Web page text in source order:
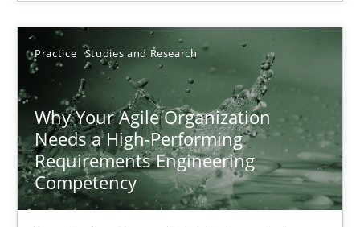
Practice Studies and Research
Why Your Agile Organization
Needs a High-Performing
Requirements Engineering
Competency
Thorsten von Ramsch
25.01.2023
22 minutes